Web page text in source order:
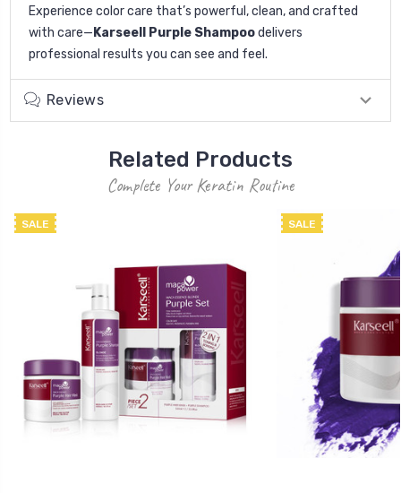
Experience color care that’s powerful, clean, and crafted
with care— Karseell Purple Shampoodelivers
professional results you can see and feel.
Reviews
Related Products
Complete Your Keratin Routine
SALE SALE